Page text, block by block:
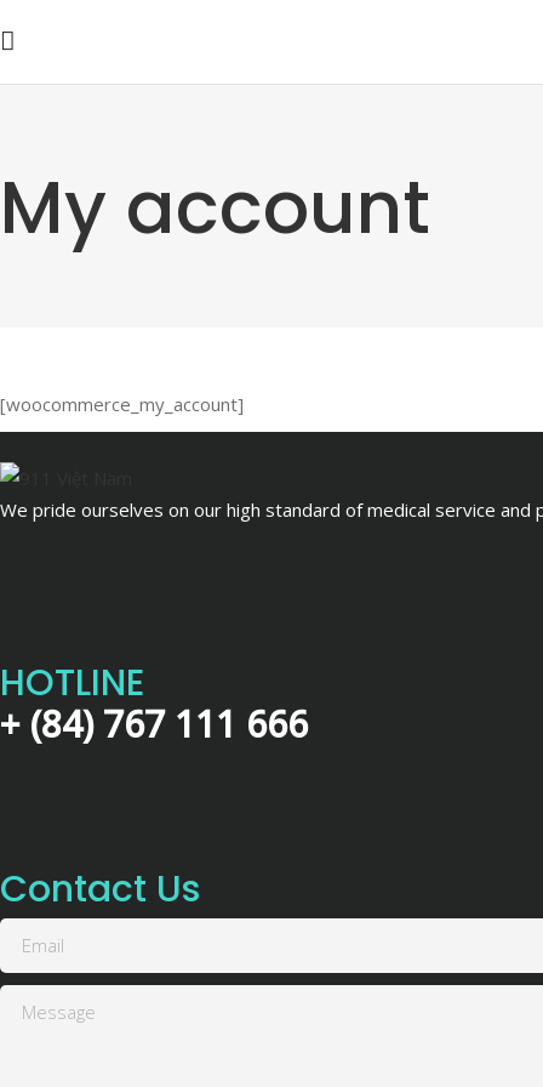
My account
[woocommerce_my_account]
We pride ourselves on our high standard of medical service and
HOTLINE
+ (84) 767 111 666
Contact Us